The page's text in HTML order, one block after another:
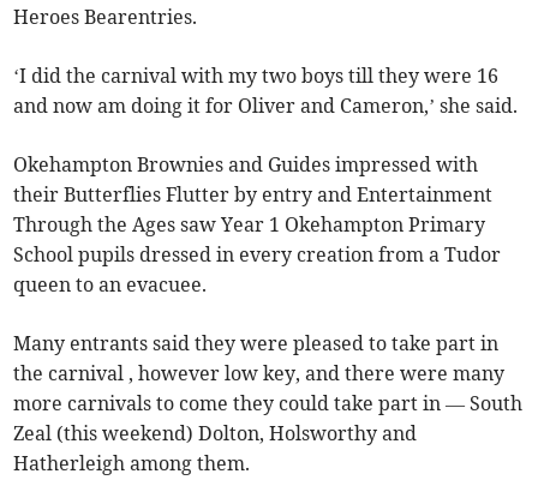
Heroes Bearentries.
‘I did the carnival with my two boys till they were 16
and now am doing it for Oliver and Cameron,’ she said.
Okehampton Brownies and Guides impressed with
their Butterflies Flutter by entry and Entertainment
Through the Ages saw Year 1 Okehampton Primary
School pupils dressed in every creation from a Tudor
queen to an evacuee.
Many entrants said they were pleased to take part in
the carnival , however low key, and there were many
more carnivals to come they could take part in — South
Zeal (this weekend) Dolton, Holsworthy and
Hatherleigh among them.